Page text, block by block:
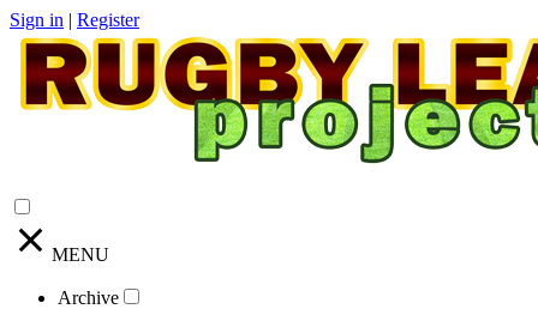
Sign in | Register
MENU
Archive